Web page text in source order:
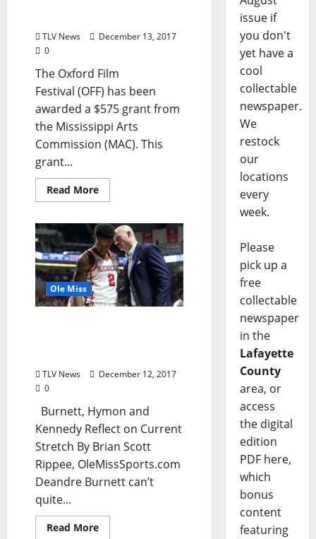
TLV News
December 13, 2017
0
The Oxford Film
Festival (OFF) has been
awarded a $575 grant from
the Mississippi Arts
Commission (MAC). This
grant...
Read More
Ole Miss
TLV News
December 12, 2017
0
Burnett, Hymon and
Kennedy Reflect on Current
Stretch By Brian Scott
Rippee, OleMissSports.com
Deandre Burnett can’t
quite...
Read More
issue if
you don't
yet have a
cool
collectable
newspaper.
We
restock
our
locations
every
week.
Please
pick up a
free
collectable
newspaper
in the
Lafayette
County
area, or
access
the digital
edition
PDF here,
which
bonus
content
featuring